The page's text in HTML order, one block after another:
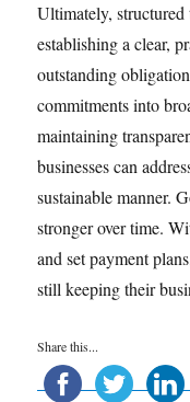
Ultimately, structured
establishing a clear,
outstanding
commitments into
maintaining
businesses can
sustainable manner.
stronger over time.
and set payment
still keeping their
Share this...